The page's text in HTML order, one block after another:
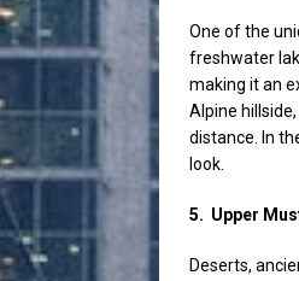
One of the
freshwater
making it an
Alpine
distance. In
look.
5. Upper
Deserts,